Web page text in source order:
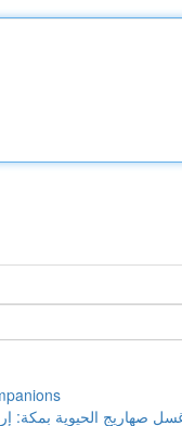
صهاريج الحيوية بمكة: